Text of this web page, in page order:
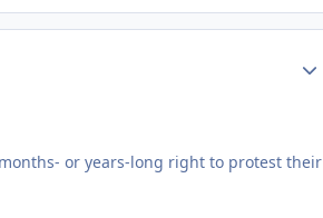
or years-long right to protest their